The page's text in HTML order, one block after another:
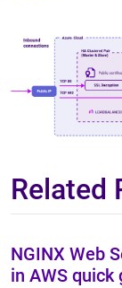
Related
NGINX Web
in AWS quick